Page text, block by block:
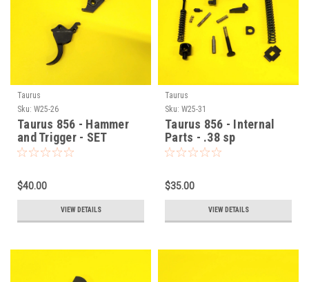
Taurus
Sku: W25-26
Taurus 856 - Hammer
and Trigger - SET
$40.00
VIEW DETAILS
Taurus
Sku: W25-31
Taurus 856 - Internal
Parts - .38 sp
$35.00
VIEW DETAILS